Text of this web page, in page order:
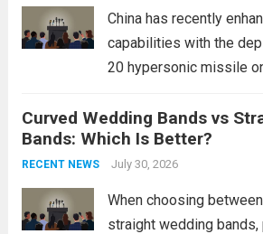
China has recently
capabilities with the
20 hypersonic missile
expands the People’s
Navy’s (PLAN)
power, particularly in the
more
Curved Wedding Bands vs
Bands: Which Is Better?
RECENT NEWS July 30, 2026
When choosing
straight wedding bands,